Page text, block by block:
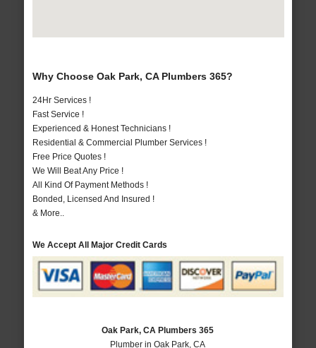
Why Choose Oak Park, CA Plumbers 365?
24Hr Services !
Fast Service !
Experienced & Honest Technicians !
Residential & Commercial Plumber Services !
Free Price Quotes !
We Will Beat Any Price !
All Kind Of Payment Methods !
Bonded, Licensed And Insured !
& More..
We Accept All Major Credit Cards
Oak Park, CA Plumbers 365
Plumber in Oak Park, CA